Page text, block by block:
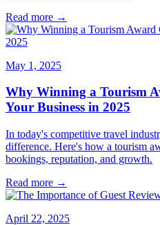
Read more →
May 1, 2025
Why Winning a Tourism
Your Business in 2025
In today's competitive travel
difference. Here's how a tourism
bookings, reputation, and growth.
Read more →
April 22, 2025